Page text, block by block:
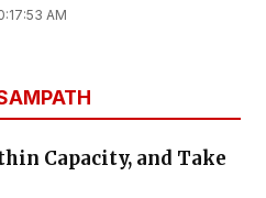
AM
Capacity, and Take